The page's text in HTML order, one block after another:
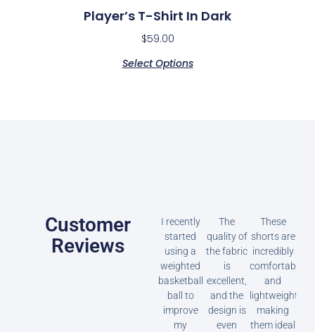
Player’s T-Shirt In Dark
$59.00
Select Options
Customer
Reviews
I recently
started
using a
weighted
basketball
ball to
improve
my
The
quality of
the fabric
is
excellent,
and the
design is
even
These
shorts are
incredibly
comfortable
and
lightweight,
making
them ideal